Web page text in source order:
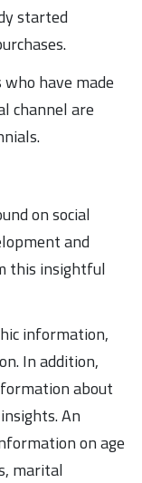
started
have made
channel are
on social
and
this insightful
information,
In addition,
about
An
on age
marital